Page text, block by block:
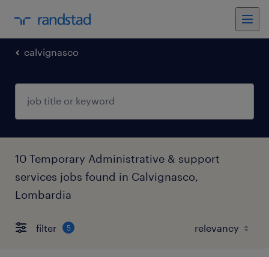
calvignasco
10 Temporary Administrative & support
services jobs found in Calvignasco,
Lombardia
filter 5